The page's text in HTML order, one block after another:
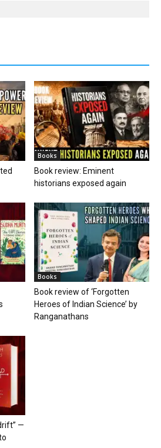
Books
Book review: Eminent
historians exposed again
Books
Book review of ‘Forgotten
Heroes of Indian Science’ by
Ranganathans
—